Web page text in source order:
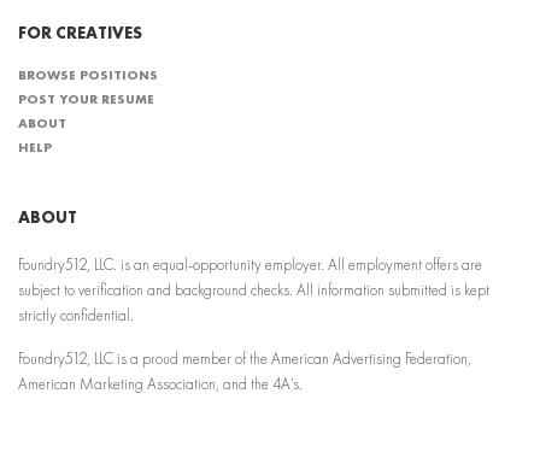
FOR CREATIVES
BROWSE POSITIONS
POST YOUR RESUME
ABOUT
HELP
ABOUT
Foundry512, LLC. is an equal-opportunity employer. All employment offers are
subject to verification and background checks. All information submitted is kept
strictly confidential.
Foundry512, LLC is a proud member of the American Advertising Federation,
American Marketing Association, and the 4A’s.